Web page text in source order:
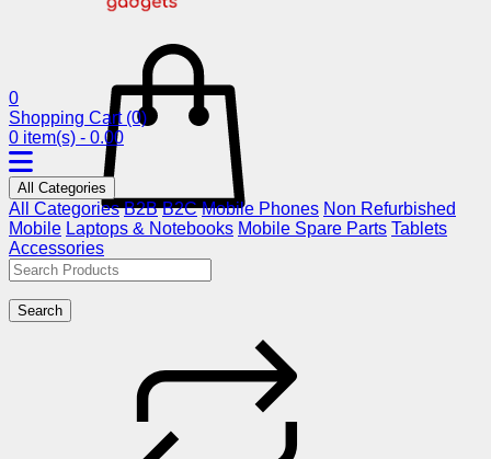
0
Shopping Cart (0)
0 item(s) - 0.00
All Categories
All Categories B2B B2C Mobile Phones Non Refurbished
Mobile Laptops & Notebooks Mobile Spare Parts Tablets
Accessories
Search